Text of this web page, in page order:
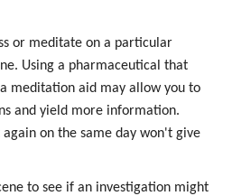
or meditate on a particular
Using a pharmaceutical that
meditation aid may allow you to
and yield more information.
on the same day won't give
to see if an investigation might